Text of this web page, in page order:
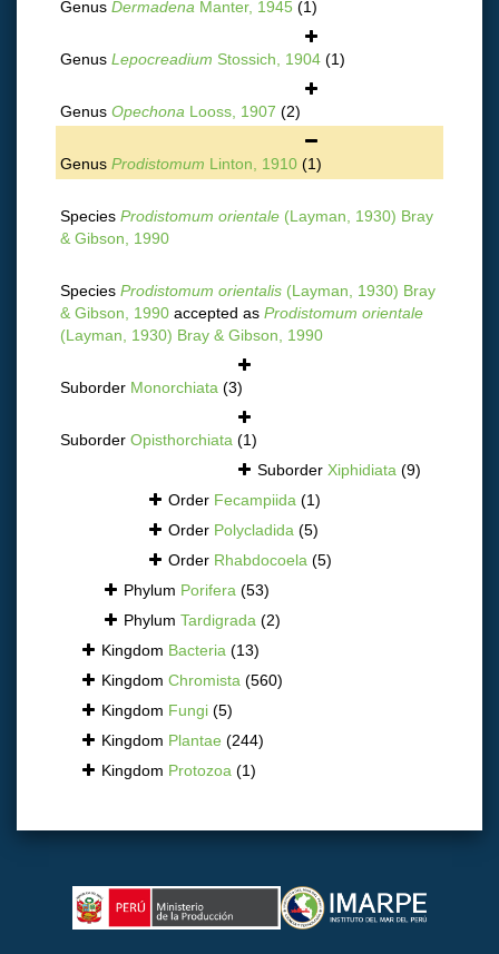
Genus Dermadena Manter, 1945 (1)
Genus Lepocreadium Stossich, 1904 (1)
Genus Opechona Looss, 1907 (2)
Genus Prodistomum Linton, 1910 (1)
Species Prodistomum orientale (Layman, 1930) Bray
& Gibson, 1990
Species Prodistomum orientalis (Layman, 1930) Bray
& Gibson, 1990 accepted as Prodistomum orientale
(Layman, 1930) Bray & Gibson, 1990
Suborder Monorchiata (3)
Suborder Opisthorchiata (1)
Suborder Xiphidiata (9)
Order Fecampiida (1)
Order Polycladida (5)
Order Rhabdocoela (5)
Phylum Porifera (53)
Phylum Tardigrada (2)
Kingdom Bacteria (13)
Kingdom Chromista (560)
Kingdom Fungi (5)
Kingdom Plantae (244)
Kingdom Protozoa (1)